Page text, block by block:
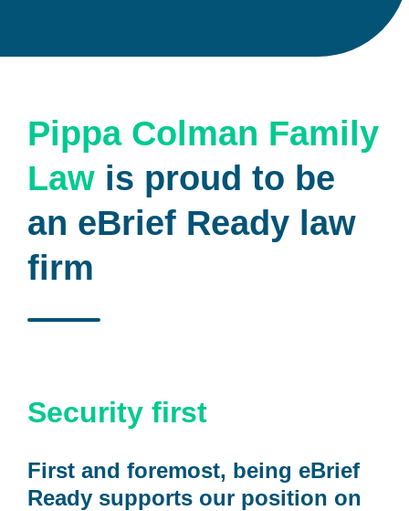
Pippa Colman Family
Law is proud to be
an eBrief Ready law
firm
Security first
First and foremost, being eBrief
Ready supports our position on